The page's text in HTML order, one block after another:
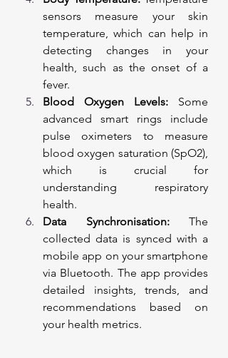
sensors measure your skin
temperature, which can help in
detecting changes in your
health, such as the onset of a
fever.
Blood Oxygen Levels: Some
advanced smart rings include
pulse oximeters to measure
blood oxygen saturation (SpO2),
which is crucial for
understanding respiratory
health.
Data Synchronisation: The
collected data is synced with a
mobile app on your smartphone
via Bluetooth. The app provides
detailed insights, trends, and
recommendations based on
your health metrics.